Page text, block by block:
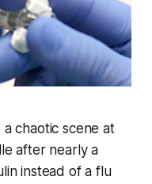
a chaotic scene at
after nearly a
instead of a flu